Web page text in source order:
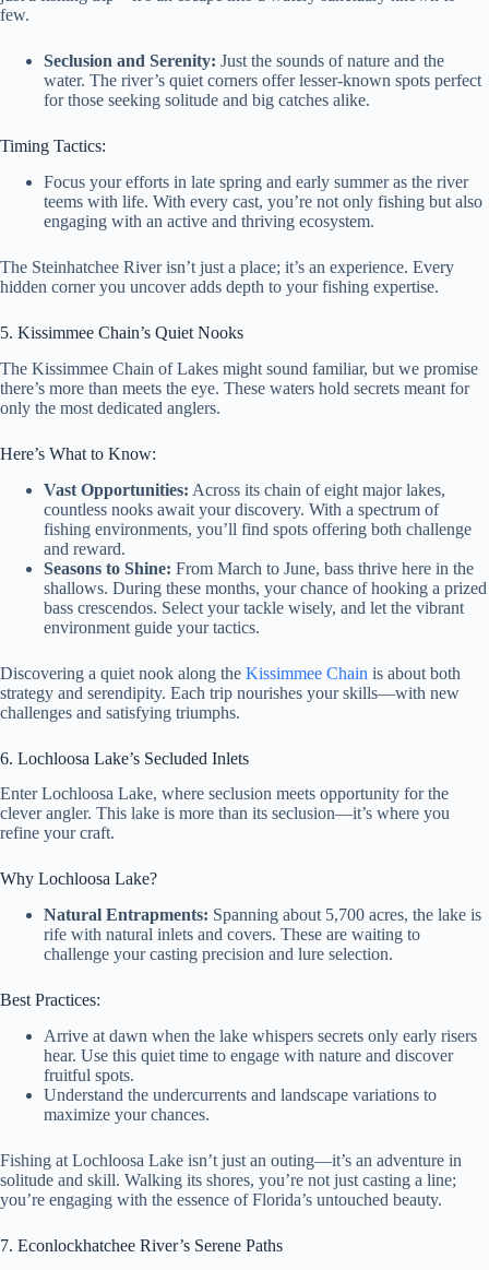
few.
Seclusion and Serenity: Just the sounds of nature and the
water. The river’s quiet corners offer lesser-known spots perfect
for those seeking solitude and big catches alike.
Timing Tactics:
Focus your efforts in late spring and early summer as the river
teems with life. With every cast, you’re not only fishing but also
engaging with an active and thriving ecosystem.
The Steinhatchee River isn’t just a place; it’s an experience. Every
hidden corner you uncover adds depth to your fishing expertise.
5. Kissimmee Chain’s Quiet Nooks
The Kissimmee Chain of Lakes might sound familiar, but we promise
there’s more than meets the eye. These waters hold secrets meant for
only the most dedicated anglers.
Here’s What to Know:
Vast Opportunities: Across its chain of eight major lakes,
countless nooks await your discovery. With a spectrum of
fishing environments, you’ll find spots offering both challenge
and reward.
Seasons to Shine: From March to June, bass thrive here in the
shallows. During these months, your chance of hooking a prized
bass crescendos. Select your tackle wisely, and let the vibrant
environment guide your tactics.
Discovering a quiet nook along the Kissimmee Chain is about both
strategy and serendipity. Each trip nourishes your skills—with new
challenges and satisfying triumphs.
6. Lochloosa Lake’s Secluded Inlets
Enter Lochloosa Lake, where seclusion meets opportunity for the
clever angler. This lake is more than its seclusion—it’s where you
refine your craft.
Why Lochloosa Lake?
Natural Entrapments: Spanning about 5,700 acres, the lake is
rife with natural inlets and covers. These are waiting to
challenge your casting precision and lure selection.
Best Practices:
Arrive at dawn when the lake whispers secrets only early risers
hear. Use this quiet time to engage with nature and discover
fruitful spots.
Understand the undercurrents and landscape variations to
maximize your chances.
Fishing at Lochloosa Lake isn’t just an outing—it’s an adventure in
solitude and skill. Walking its shores, you’re not just casting a line;
you’re engaging with the essence of Florida’s untouched beauty.
7. Econlockhatchee River’s Serene Paths